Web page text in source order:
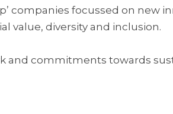
companies focussed on new
value, diversity and inclusion.
and commitments towards